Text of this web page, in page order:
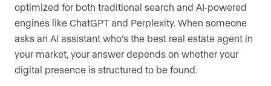
optimized for both traditional search and AI-powered
engines like ChatGPT and Perplexity. When someone
asks an AI assistant who’s the best real estate agent in
your market, your answer depends on whether your
digital presence is structured to be found.